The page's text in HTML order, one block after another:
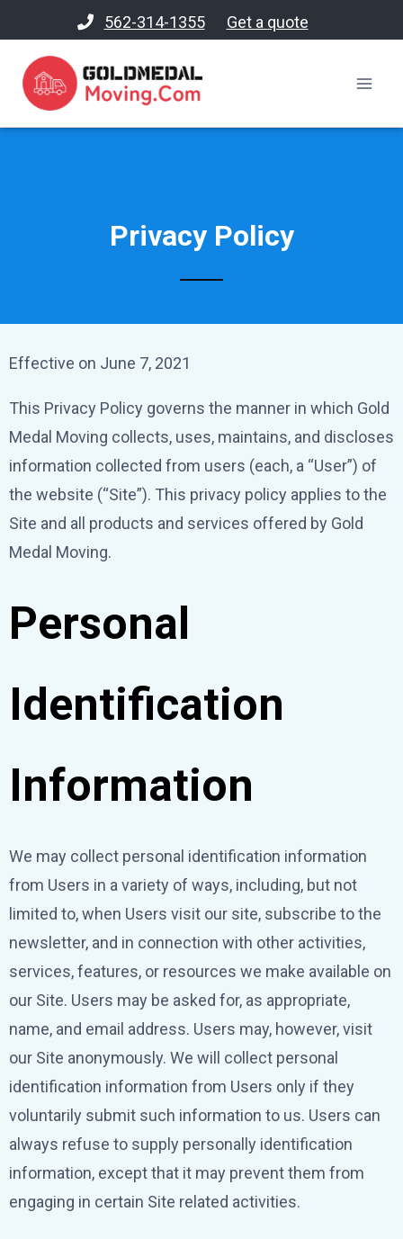
562-314-1355 Get a quote
Privacy Policy
Effective on June 7, 2021
This Privacy Policy governs the manner in which Gold
Medal Moving collects, uses, maintains, and discloses
information collected from users (each, a “User”) of
the website (“Site”). This privacy policy applies to the
Site and all products and services offered by Gold
Medal Moving.
Personal
Identification
Information
We may collect personal identification information
from Users in a variety of ways, including, but not
limited to, when Users visit our site, subscribe to the
newsletter, and in connection with other activities,
services, features, or resources we make available on
our Site. Users may be asked for, as appropriate,
name, and email address. Users may, however, visit
our Site anonymously. We will collect personal
identification information from Users only if they
voluntarily submit such information to us. Users can
always refuse to supply personally identification
information, except that it may prevent them from
engaging in certain Site related activities.